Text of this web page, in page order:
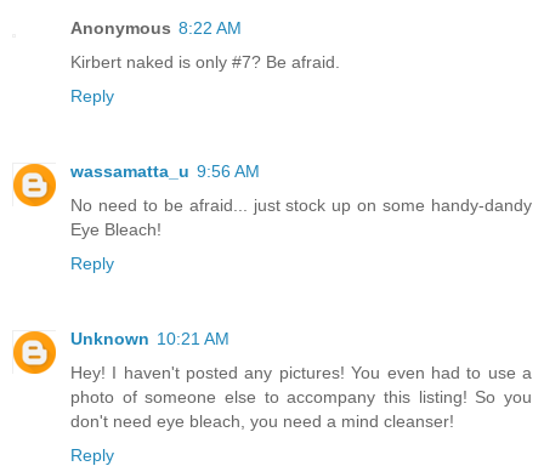
Anonymous 8:22 AM
Kirbert naked is only #7? Be afraid.
Reply
wassamatta_u 9:56 AM
No need to be afraid... just stock up on some handy-dandy
Eye Bleach!
Reply
Unknown 10:21 AM
Hey! I haven't posted any pictures! You even had to use a
photo of someone else to accompany this listing! So you
don't need eye bleach, you need a mind cleanser!
Reply